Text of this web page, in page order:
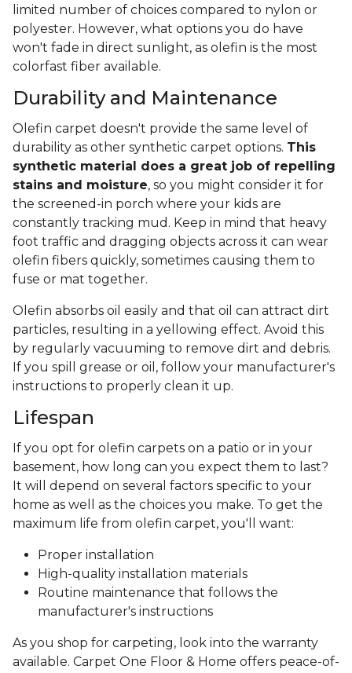
limited number of choices compared to nylon or
polyester. However, what options you do have
won't fade in direct sunlight, as olefin is the most
colorfast fiber available.
Durability and Maintenance
Olefin carpet doesn't provide the same level of
durability as other synthetic carpet options. This
synthetic material does a great job of repelling
stains and moisture, so you might consider it for
the screened-in porch where your kids are
constantly tracking mud. Keep in mind that heavy
foot traffic and dragging objects across it can wear
olefin fibers quickly, sometimes causing them to
fuse or mat together.
Olefin absorbs oil easily and that oil can attract dirt
particles, resulting in a yellowing effect. Avoid this
by regularly vacuuming to remove dirt and debris.
If you spill grease or oil, follow your manufacturer's
instructions to properly clean it up.
Lifespan
If you opt for olefin carpets on a patio or in your
basement, how long can you expect them to last?
It will depend on several factors specific to your
home as well as the choices you make. To get the
maximum life from olefin carpet, you'll want:
Proper installation
High-quality installation materials
Routine maintenance that follows the
manufacturer's instructions
As you shop for carpeting, look into the warranty
available. Carpet One Floor & Home offers peace-of-